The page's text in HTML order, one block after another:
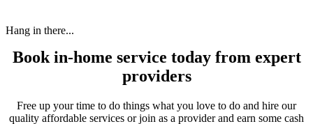
Hang in there...
Book in-home service today from expert
providers
Free up your time to do things what you love to do and hire our
quality affordable services or join as a provider and earn some cash